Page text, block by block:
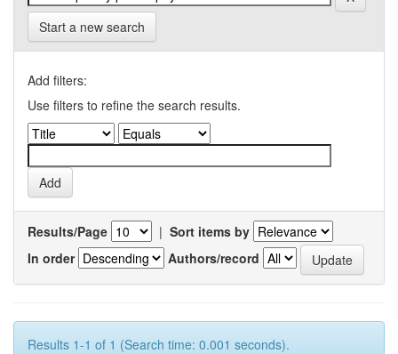
Start a new search
Add filters:
Use filters to refine the search results.
Results/Page | Sort items by
In order
Authors/record
Results 1-1 of 1 (Search time: 0.001 seconds).